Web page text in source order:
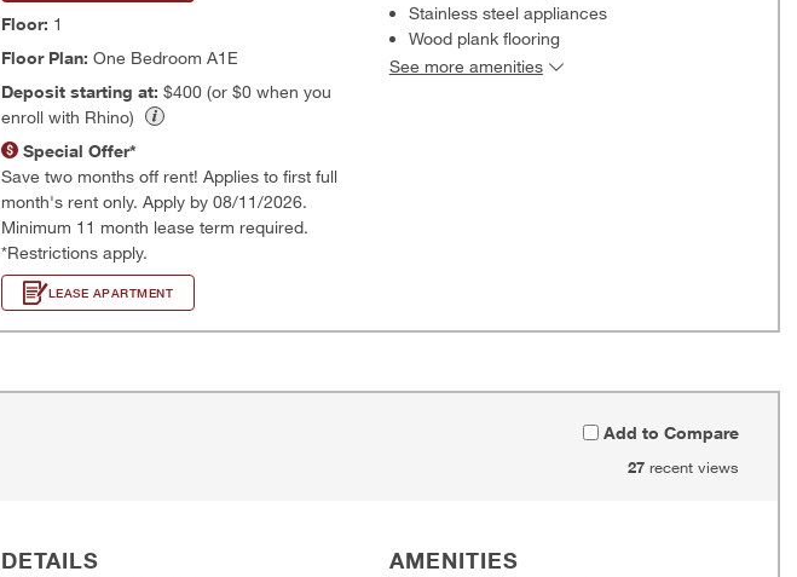
Floor: 1
Floor Plan: One Bedroom A1E
Deposit starting at:$400 (or $0 when you
enroll with Rhino)
Special Offer*
Save two months off rent! Applies to first full
month's rent only. Apply by 08/11/2026.
Minimum 11 month lease term required.
*Restrictions apply.
Stainless steel appliances
Wood plank flooring
See more amenities
LEASE APARTMENT
Add to Compare
27recent views
DETAILS AMENITIES